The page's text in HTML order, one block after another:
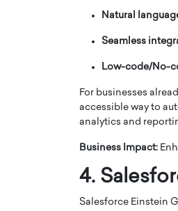
Natural
Seamless
Low-code/No-
For businesses
accessible way to
analytics and
Business Impact:
4.
Salesforce Einstein